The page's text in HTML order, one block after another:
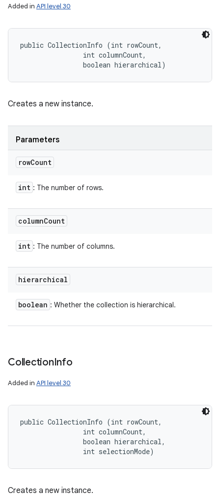
Added in API level 30
public CollectionInfo (int rowCount,
                int columnCount,
                boolean hierarchical)
Creates a new instance.
Parameters
rowCount
int : The number of rows.
columnCount
int : The number of columns.
hierarchical
boolean : Whether the collection is hierarchical.
CollectionInfo
Added in API level 30
public CollectionInfo (int rowCount,
                int columnCount,
                boolean hierarchical,
                int selectionMode)
Creates a new instance.